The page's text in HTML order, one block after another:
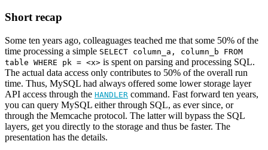
Short recap
Some ten years ago, colleaguages teached me that some 50% of the
time processing a simple SELECT column_a, column_b FROM
table WHERE pk = <x> is spent on parsing and processing SQL.
The actual data access only contributes to 50% of the overall run
time. Thus, MySQL had always offered some lower storage layer
API access through the HANDLER command. Fast forward ten years,
you can query MySQL either through SQL, as ever since, or
through the Memcache protocol. The latter will bypass the SQL
layers, get you directly to the storage and thus be faster. The
presentation has the details.